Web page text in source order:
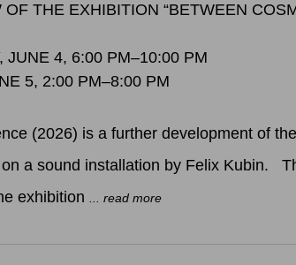
OF THE EXHIBITION “BETWEEN
JUNE 4, 6:00 PM–10:00 PM
5, 2:00 PM–8:00 PM
(2026) is a further development of
a sound installation by Felix Kubin.
exhibition
... read more